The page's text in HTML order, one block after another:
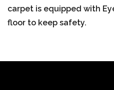
carpet is equipped with
floor to keep safety.